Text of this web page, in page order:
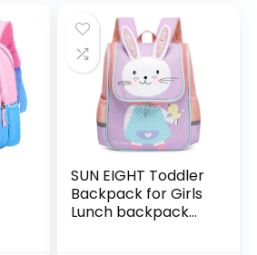
SUN EIGHT Toddler
Backpack for Girls
Lunch backpack